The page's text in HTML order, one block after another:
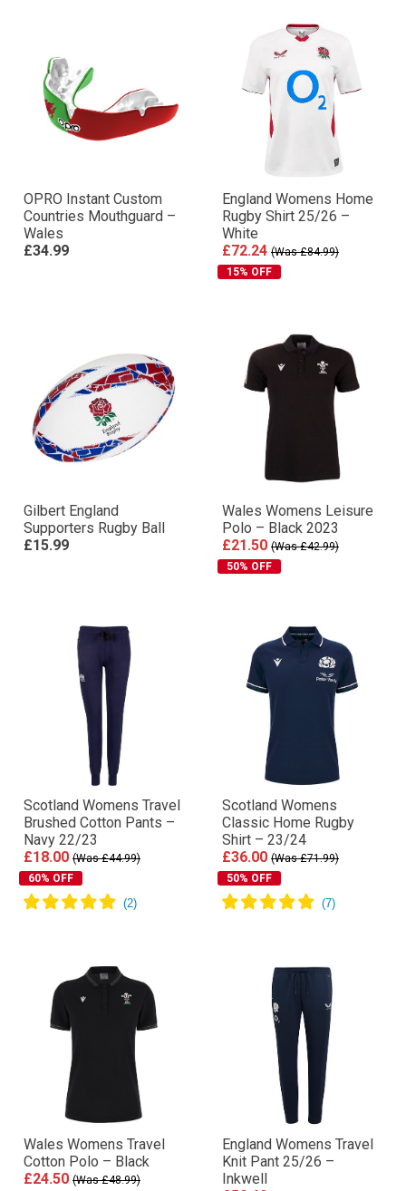
OPRO Instant Custom
Countries Mouthguard –
Wales
£34.99
England Womens Home
Rugby Shirt 25/26 –
White
£72.24 (Was £84.99)
15% OFF
Gilbert England
Supporters Rugby Ball
£15.99
Wales Womens Leisure
Polo – Black 2023
£21.50 (Was £42.99)
50% OFF
Scotland Womens Travel
Brushed Cotton Pants –
Navy 22/23
£18.00 (Was £44.99)
60% OFF
Scotland Womens
Classic Home Rugby
Shirt – 23/24
£36.00 (Was £71.99)
50% OFF
Wales Womens Travel
Cotton Polo – Black
£24.50 (Was £48.99)
England Womens Travel
Knit Pant 25/26 –
Inkwell